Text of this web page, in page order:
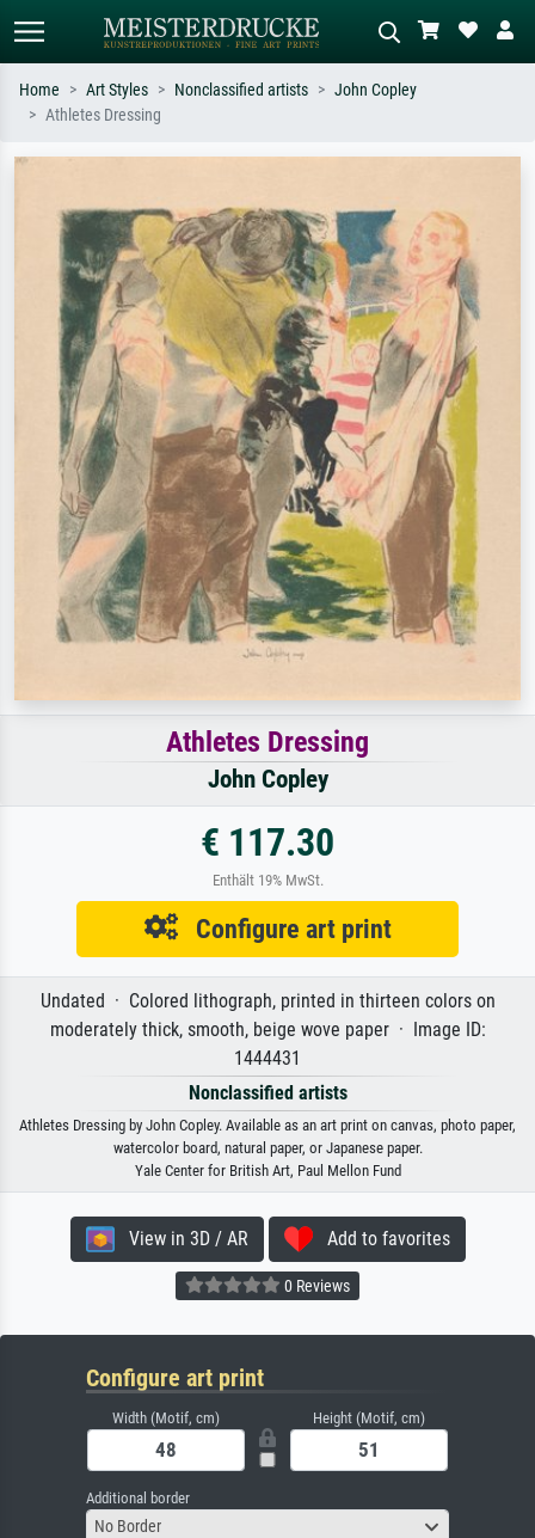
Impressionism, Hokusai wave, nude.
oil painting, standing nude next to a
tree.
Home Art Styles Nonclassified artists
John Copley
Athletes Dressing
Athletes Dressing
John Copley
€ 117.30
Enthält 19% MwSt.
Configure art print
Undated · Colored lithograph, printed in thirteen colors on
moderately thick, smooth, beige wove paper · Image ID:
1444431
Nonclassified artists
Athletes Dressing by John Copley. Available as an art print on canvas, photo paper,
watercolor board, natural paper, or Japanese paper.
Yale Center for British Art, Paul Mellon Fund
View in 3D / AR Add to favorites
0 Reviews
Configure art print
Width (Motif, cm) Height (Motif, cm)
Additional border
No Border